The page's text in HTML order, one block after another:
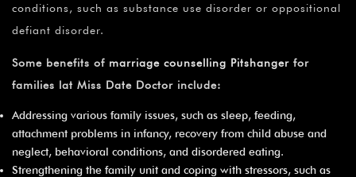
conditions, such as substance use disorder or oppositional
defiant disorder.
Some benefits of marriage counselling Pitshanger for
families lat Miss Date Doctor include:
Addressing various family issues, such as sleep, feeding,
attachment problems in infancy, recovery from child abuse and
neglect, behavioral conditions, and disordered eating.
Strengthening the family unit and coping with stressors, such as